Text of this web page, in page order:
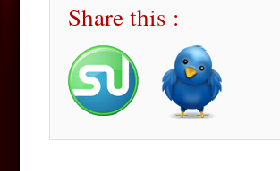
Share this :